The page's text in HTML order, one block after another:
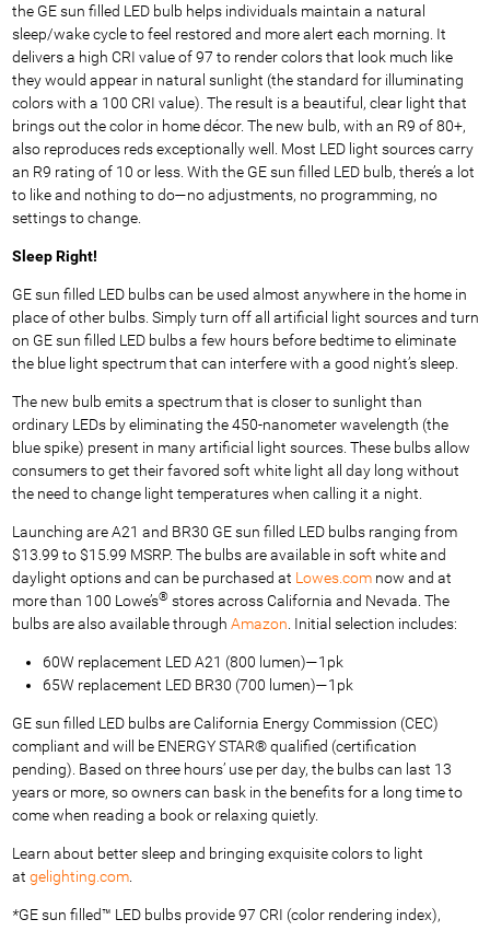
the GE sun filled LED bulb helps individuals maintain a natural
sleep/wake cycle to feel restored and more alert each morning. It
delivers a high CRI value of 97 to render colors that look much like
they would appear in natural sunlight (the standard for illuminating
colors with a 100 CRI value). The result is a beautiful, clear light that
brings out the color in home décor. The new bulb, with an R9 of 80+,
also reproduces reds exceptionally well. Most LED light sources carry
an R9 rating of 10 or less. With the GE sun filled LED bulb, there’s a lot
to like and nothing to do—no adjustments, no programming, no
settings to change.
Sleep Right!
GE sun filled LED bulbs can be used almost anywhere in the home in
place of other bulbs. Simply turn off all artificial light sources and turn
on GE sun filled LED bulbs a few hours before bedtime to eliminate
the blue light spectrum that can interfere with a good night’s sleep.
The new bulb emits a spectrum that is closer to sunlight than
ordinary LEDs by eliminating the 450-nanometer wavelength (the
blue spike) present in many artificial light sources. These bulbs allow
consumers to get their favored soft white light all day long without
the need to change light temperatures when calling it a night.
Launching are A21 and BR30 GE sun filled LED bulbs ranging from
$13.99 to $15.99 MSRP. The bulbs are available in soft white and
daylight options and can be purchased at Lowes.com now and at
more than 100 Lowe’s® stores across California and Nevada. The
bulbs are also available through Amazon . Initial selection includes:
60W replacement LED A21 (800 lumen)—1pk
65W replacement LED BR30 (700 lumen)—1pk
GE sun filled LED bulbs are California Energy Commission (CEC)
compliant and will be ENERGY STAR® qualified (certification
pending). Based on three hours’ use per day, the bulbs can last 13
years or more, so owners can bask in the benefits for a long time to
come when reading a book or relaxing quietly.
Learn about better sleep and bringing exquisite colors to light
at gelighting.com.
*GE sun filled™ LED bulbs provide 97 CRI (color rendering index),